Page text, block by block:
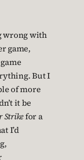
wrong with
game,
But I
of more
it be
Strikefor a
I’d